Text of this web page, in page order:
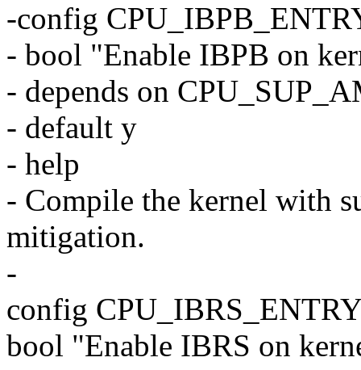
-config
- bool "Enable IBPB on
- depends on
- default y
- help
- Compile the kernel with
mitigation.
-
config
bool "Enable IBRS on